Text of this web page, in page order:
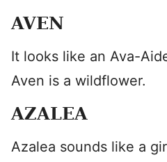
AVEN
It looks like an Ava-
Aven is a wildflower.
AZALEA
Azalea sounds like a